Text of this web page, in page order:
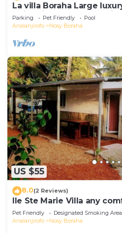
La villa Boraha Large
swimming pool on the first
Parking Pet Friendly
Pool
Analanjirofo
Nosy Boraha
US $55
8.0(2 Reviews)
Ile Ste Marie Villa any
Pet Friendly Designated Smoking Area
Analanjirofo
Nosy Boraha